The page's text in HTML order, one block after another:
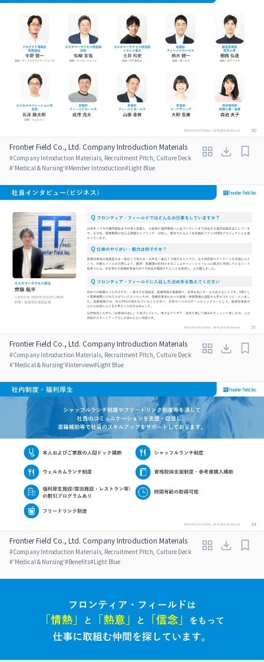
Frontier Field Co., Ltd. Company Introduction Materials
#Company Introduction Materials, Recruitment Pitch, Culture Deck
#'Medical & Nursing'#Member Introduction#Light Blue
Frontier Field Co., Ltd. Company Introduction Materials
#Company Introduction Materials, Recruitment Pitch, Culture Deck
#'Medical & Nursing'#Interview#Light Blue
Frontier Field Co., Ltd. Company Introduction Materials
#Company Introduction Materials, Recruitment Pitch, Culture Deck
#'Medical & Nursing'#Benefits#Light Blue